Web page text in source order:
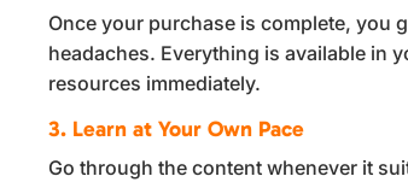
Once your purchase is complete, you
headaches. Everything is available in
resources immediately.
3. Learn at Your Own Pace
Go through the content whenever it